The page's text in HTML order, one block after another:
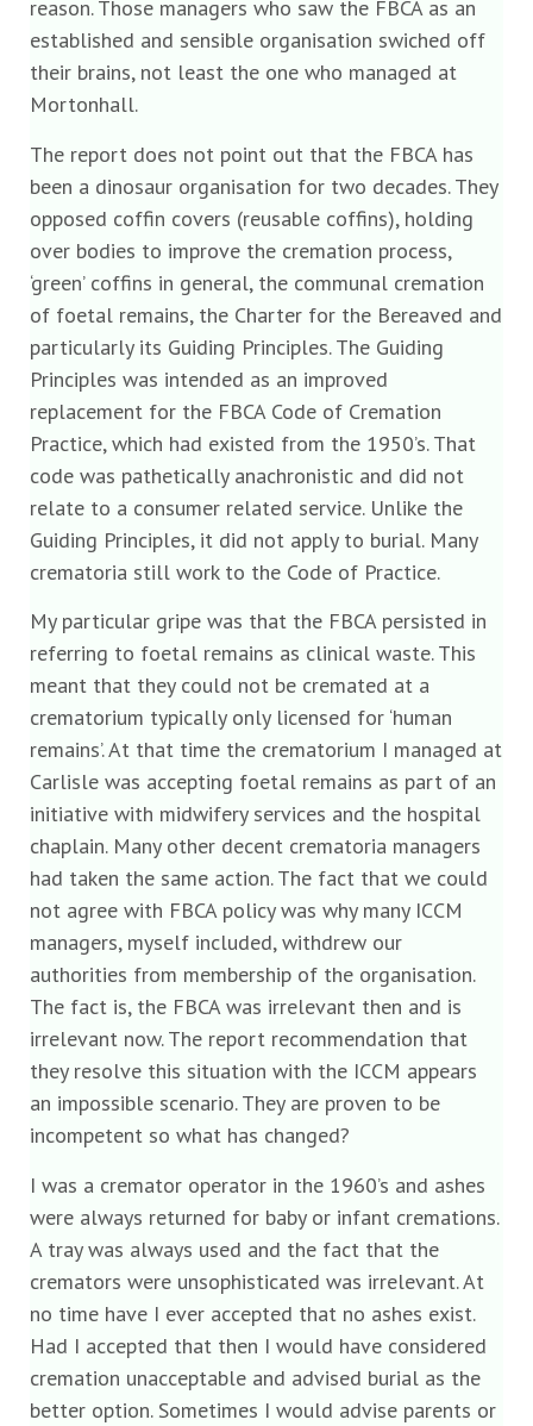
reason. Those managers who saw the FBCA as an
established and sensible organisation swiched off
their brains, not least the one who managed at
Mortonhall.
The report does not point out that the FBCA has
been a dinosaur organisation for two decades. They
opposed coffin covers (reusable coffins), holding
over bodies to improve the cremation process,
‘green’ coffins in general, the communal cremation
of foetal remains, the Charter for the Bereaved and
particularly its Guiding Principles. The Guiding
Principles was intended as an improved
replacement for the FBCA Code of Cremation
Practice, which had existed from the 1950’s. That
code was pathetically anachronistic and did not
relate to a consumer related service. Unlike the
Guiding Principles, it did not apply to burial. Many
crematoria still work to the Code of Practice.
My particular gripe was that the FBCA persisted in
referring to foetal remains as clinical waste. This
meant that they could not be cremated at a
crematorium typically only licensed for ‘human
remains’. At that time the crematorium I managed at
Carlisle was accepting foetal remains as part of an
initiative with midwifery services and the hospital
chaplain. Many other decent crematoria managers
had taken the same action. The fact that we could
not agree with FBCA policy was why many ICCM
managers, myself included, withdrew our
authorities from membership of the organisation.
The fact is, the FBCA was irrelevant then and is
irrelevant now. The report recommendation that
they resolve this situation with the ICCM appears
an impossible scenario. They are proven to be
incompetent so what has changed?
I was a cremator operator in the 1960’s and ashes
were always returned for baby or infant cremations.
A tray was always used and the fact that the
cremators were unsophisticated was irrelevant. At
no time have I ever accepted that no ashes exist.
Had I accepted that then I would have considered
cremation unacceptable and advised burial as the
better option. Sometimes I would advise parents or